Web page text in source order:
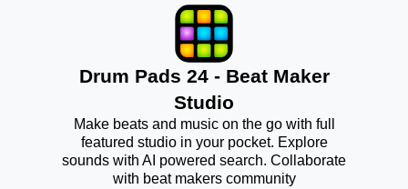
Drum Pads 24 - Beat Maker
Studio
Make beats and music on the go with full
featured studio in your pocket. Explore
sounds with AI powered search. Collaborate
with beat makers community